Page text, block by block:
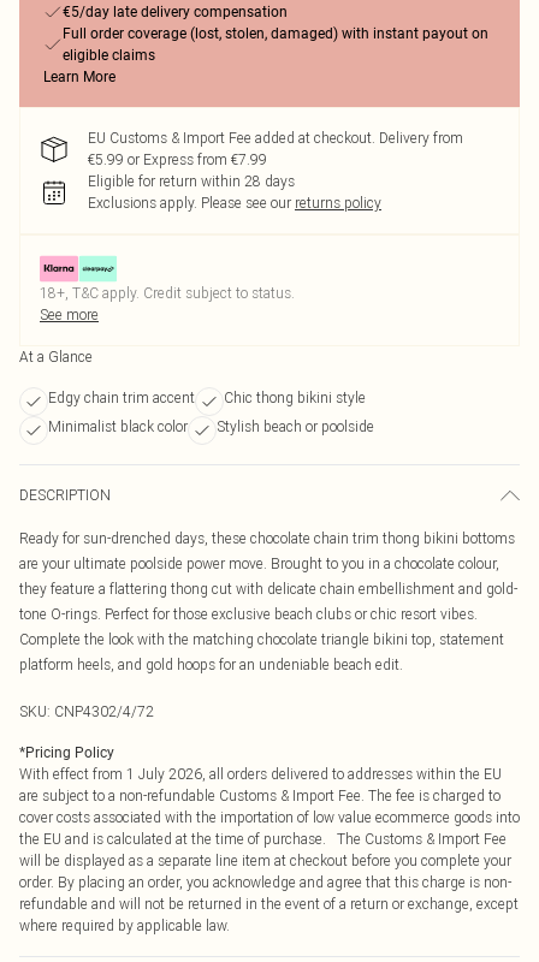
€5/day late delivery compensation
Full order coverage (lost, stolen, damaged) with instant payout on
eligible claims
Learn More
EU Customs & Import Fee added at checkout. Delivery from
€5.99 or Express from €7.99
Eligible for return within 28 days
Exclusions apply. Please see our returns policy
18+, T&C apply. Credit subject to status.
See more
At a Glance
Edgy chain trim accent
Chic thong bikini style
Minimalist black color
Stylish beach or poolside
DESCRIPTION
Ready for sun-drenched days, these chocolate chain trim thong bikini bottoms
are your ultimate poolside power move. Brought to you in a chocolate colour,
they feature a flattering thong cut with delicate chain embellishment and gold-
tone O-rings. Perfect for those exclusive beach clubs or chic resort vibes.
Complete the look with the matching chocolate triangle bikini top, statement
platform heels, and gold hoops for an undeniable beach edit.
SKU: CNP4302/4/72
*Pricing Policy
With effect from 1 July 2026, all orders delivered to addresses within the EU
are subject to a non-refundable Customs & Import Fee. The fee is charged to
cover costs associated with the importation of low value ecommerce goods into
the EU and is calculated at the time of purchase. The Customs & Import Fee
will be displayed as a separate line item at checkout before you complete your
order. By placing an order, you acknowledge and agree that this charge is non-
refundable and will not be returned in the event of a return or exchange, except
where required by applicable law.